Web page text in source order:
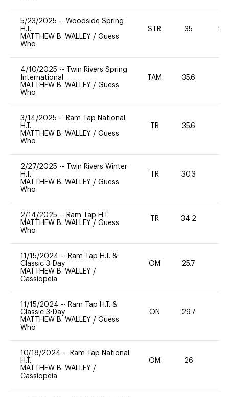
5/23/2025 -- Woodside Spring
H.T.
MATTHEW B. WALLEY / Guess
Who
STR 35 20
4/10/2025 --
Twin Rivers Spring
International
MATTHEW B. WALLEY / Guess
Who
TAM 35.6
3/14/2025 -- Ram Tap National
H.T.
MATTHEW B. WALLEY / Guess
Who
TR 35.6
2/27/2025 --
Twin Rivers Winter
H.T.
MATTHEW B. WALLEY / Guess
Who
TR 30.3
2/14/2025 -- Ram Tap H.T.
MATTHEW B. WALLEY / Guess
Who
TR 34.2
11/15/2024 -- Ram Tap H.T. &
Classic 3-Day
MATTHEW B. WALLEY /
Cassiopeia
OM 25.7
11/15/2024 -- Ram Tap H.T. &
Classic 3-Day
MATTHEW B. WALLEY / Guess
Who
ON 29.7
10/18/2024 -- Ram Tap National
H.T.
MATTHEW B. WALLEY /
Cassiopeia
OM 26